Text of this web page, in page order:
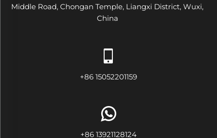
Middle Road, Chongan Temple, Liangxi District, Wuxi,
China
+86 15052201159
+86 13921128124